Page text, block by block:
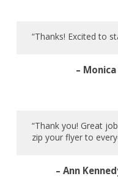
“Thanks! Excited to
–
“Thank you! Great
zip your flyer to
– Ann